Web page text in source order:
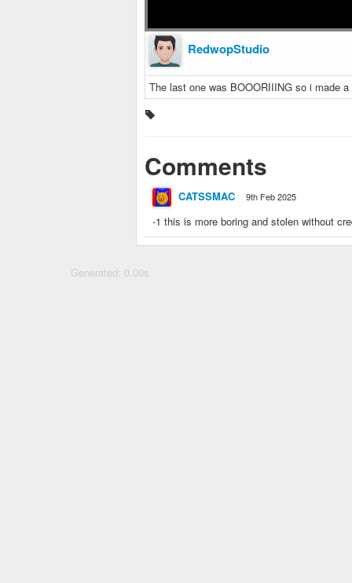
RedwopStudio
The last one was BOOORIIING so i made a
Comments
CATSSMAC 9th Feb 2025
-1 this is more boring and stolen without
Generated: 0.00s